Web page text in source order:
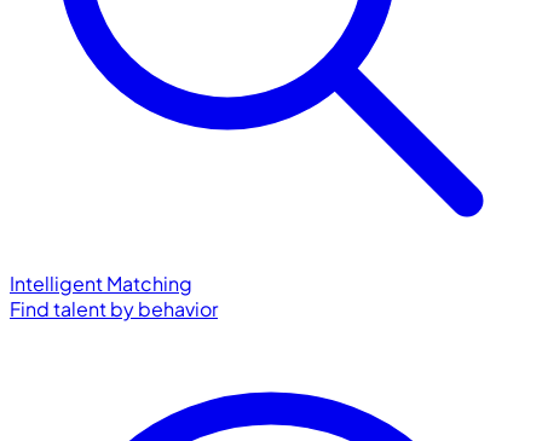
Intelligent Matching
Find talent by behavior